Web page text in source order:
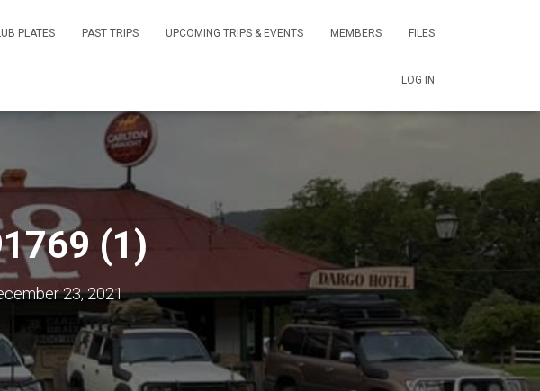
PLATES PAST TRIPS UPCOMING TRIPS & EVENTS MEMBERS FILES
LOG IN
(1)
23, 2021